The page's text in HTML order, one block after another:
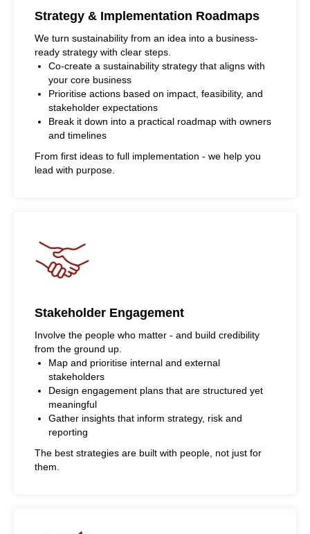
Strategy & Implementation Roadmaps
We turn sustainability from an idea into a business-
ready strategy with clear steps.
Co-create a sustainability strategy that aligns with
your core business
Prioritise actions based on impact, feasibility, and
stakeholder expectations
Break it down into a practical roadmap with owners
and timelines
From first ideas to full implementation - we help you
lead with purpose.
Stakeholder Engagement
Involve the people who matter - and build credibility
from the ground up.
Map and prioritise internal and external
stakeholders
Design engagement plans that are structured yet
meaningful
Gather insights that inform strategy, risk and
reporting
The best strategies are built with people, not just for
them.